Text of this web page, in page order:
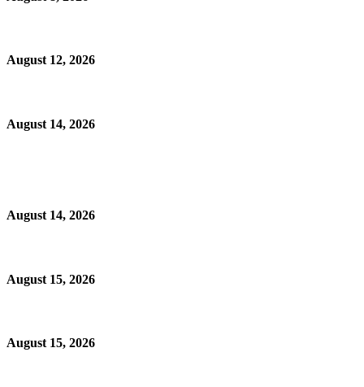
August 12, 2026
August 14, 2026
August 14, 2026
August 15, 2026
August 15, 2026